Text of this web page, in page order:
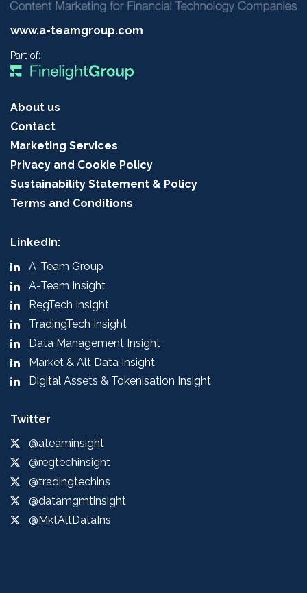
www.a-teamgroup.com
Part of:
About us
Contact
Marketing Services
Privacy and Cookie Policy
Sustainability Statement & Policy
Terms and Conditions
LinkedIn:
A-Team Group
A-Team Insight
RegTech Insight
TradingTech Insight
Data Management Insight
Market & Alt Data Insight
Digital Assets & Tokenisation Insight
Twitter
@ateaminsight
@regtechinsight
@tradingtechins
@datamgmtinsight
@MktAltDataIns